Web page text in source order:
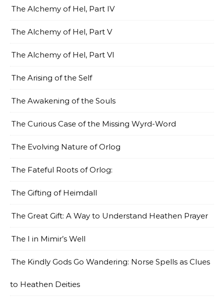
The Alchemy of Hel, Part IV
The Alchemy of Hel, Part V
The Alchemy of Hel, Part VI
The Arising of the Self
The Awakening of the Souls
The Curious Case of the Missing Wyrd-Word
The Evolving Nature of Orlog
The Fateful Roots of Orlog:
The Gifting of Heimdall
The Great Gift: A Way to Understand Heathen Prayer
The I in Mimir’s Well
The Kindly Gods Go Wandering: Norse Spells as Clues
to Heathen Deities